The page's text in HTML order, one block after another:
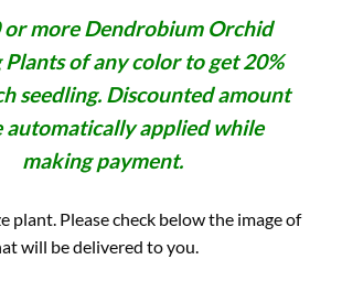
or more Dendrobium Orchid
Plants of any color to get 20%
seedling. Discounted amount
automatically applied while
making payment.
plant. Please check below the image of
will be delivered to you.